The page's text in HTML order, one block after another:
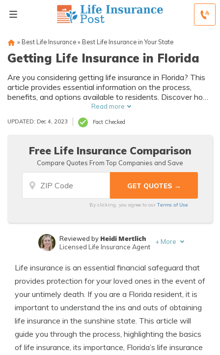
» Best Life Insurance» Best Life Insurance in Your State
Getting Life Insurance in Florida
Are you considering getting life insurance in Florida? This
article provides essential information on the process,
benefits, and options available to residents. Discover how
to protect your loved ones and secure their financial future
Read more
UPDATED: Dec 4, 2023 Fact Checked
Free Life Insurance Comparison
Compare Quotes From Top Companies and Save
By clicking, you agree to ourTerms of Use
Insurance Lawyer
Reviewed by Heidi Mertlich
Licensed Life Insurance Agent
+ More
Life insurance is an essential financial safeguard that
provides protection for your loved ones in the event of
your untimely death. If you are a Florida resident, it is
important to understand the ins and outs of obtaining
life insurance in the sunshine state. This article will
guide you through the process, highlighting the basics
of life insurance, its importance, Florida’s life insurance